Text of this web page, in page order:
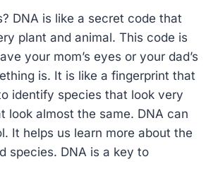
DNA is like a secret code that
plant and animal. This code is
your mom’s eyes or your dad’s
is. It is like a fingerprint that
identify species that look very
look almost the same. DNA can
It helps us learn more about the
species. DNA is a key to